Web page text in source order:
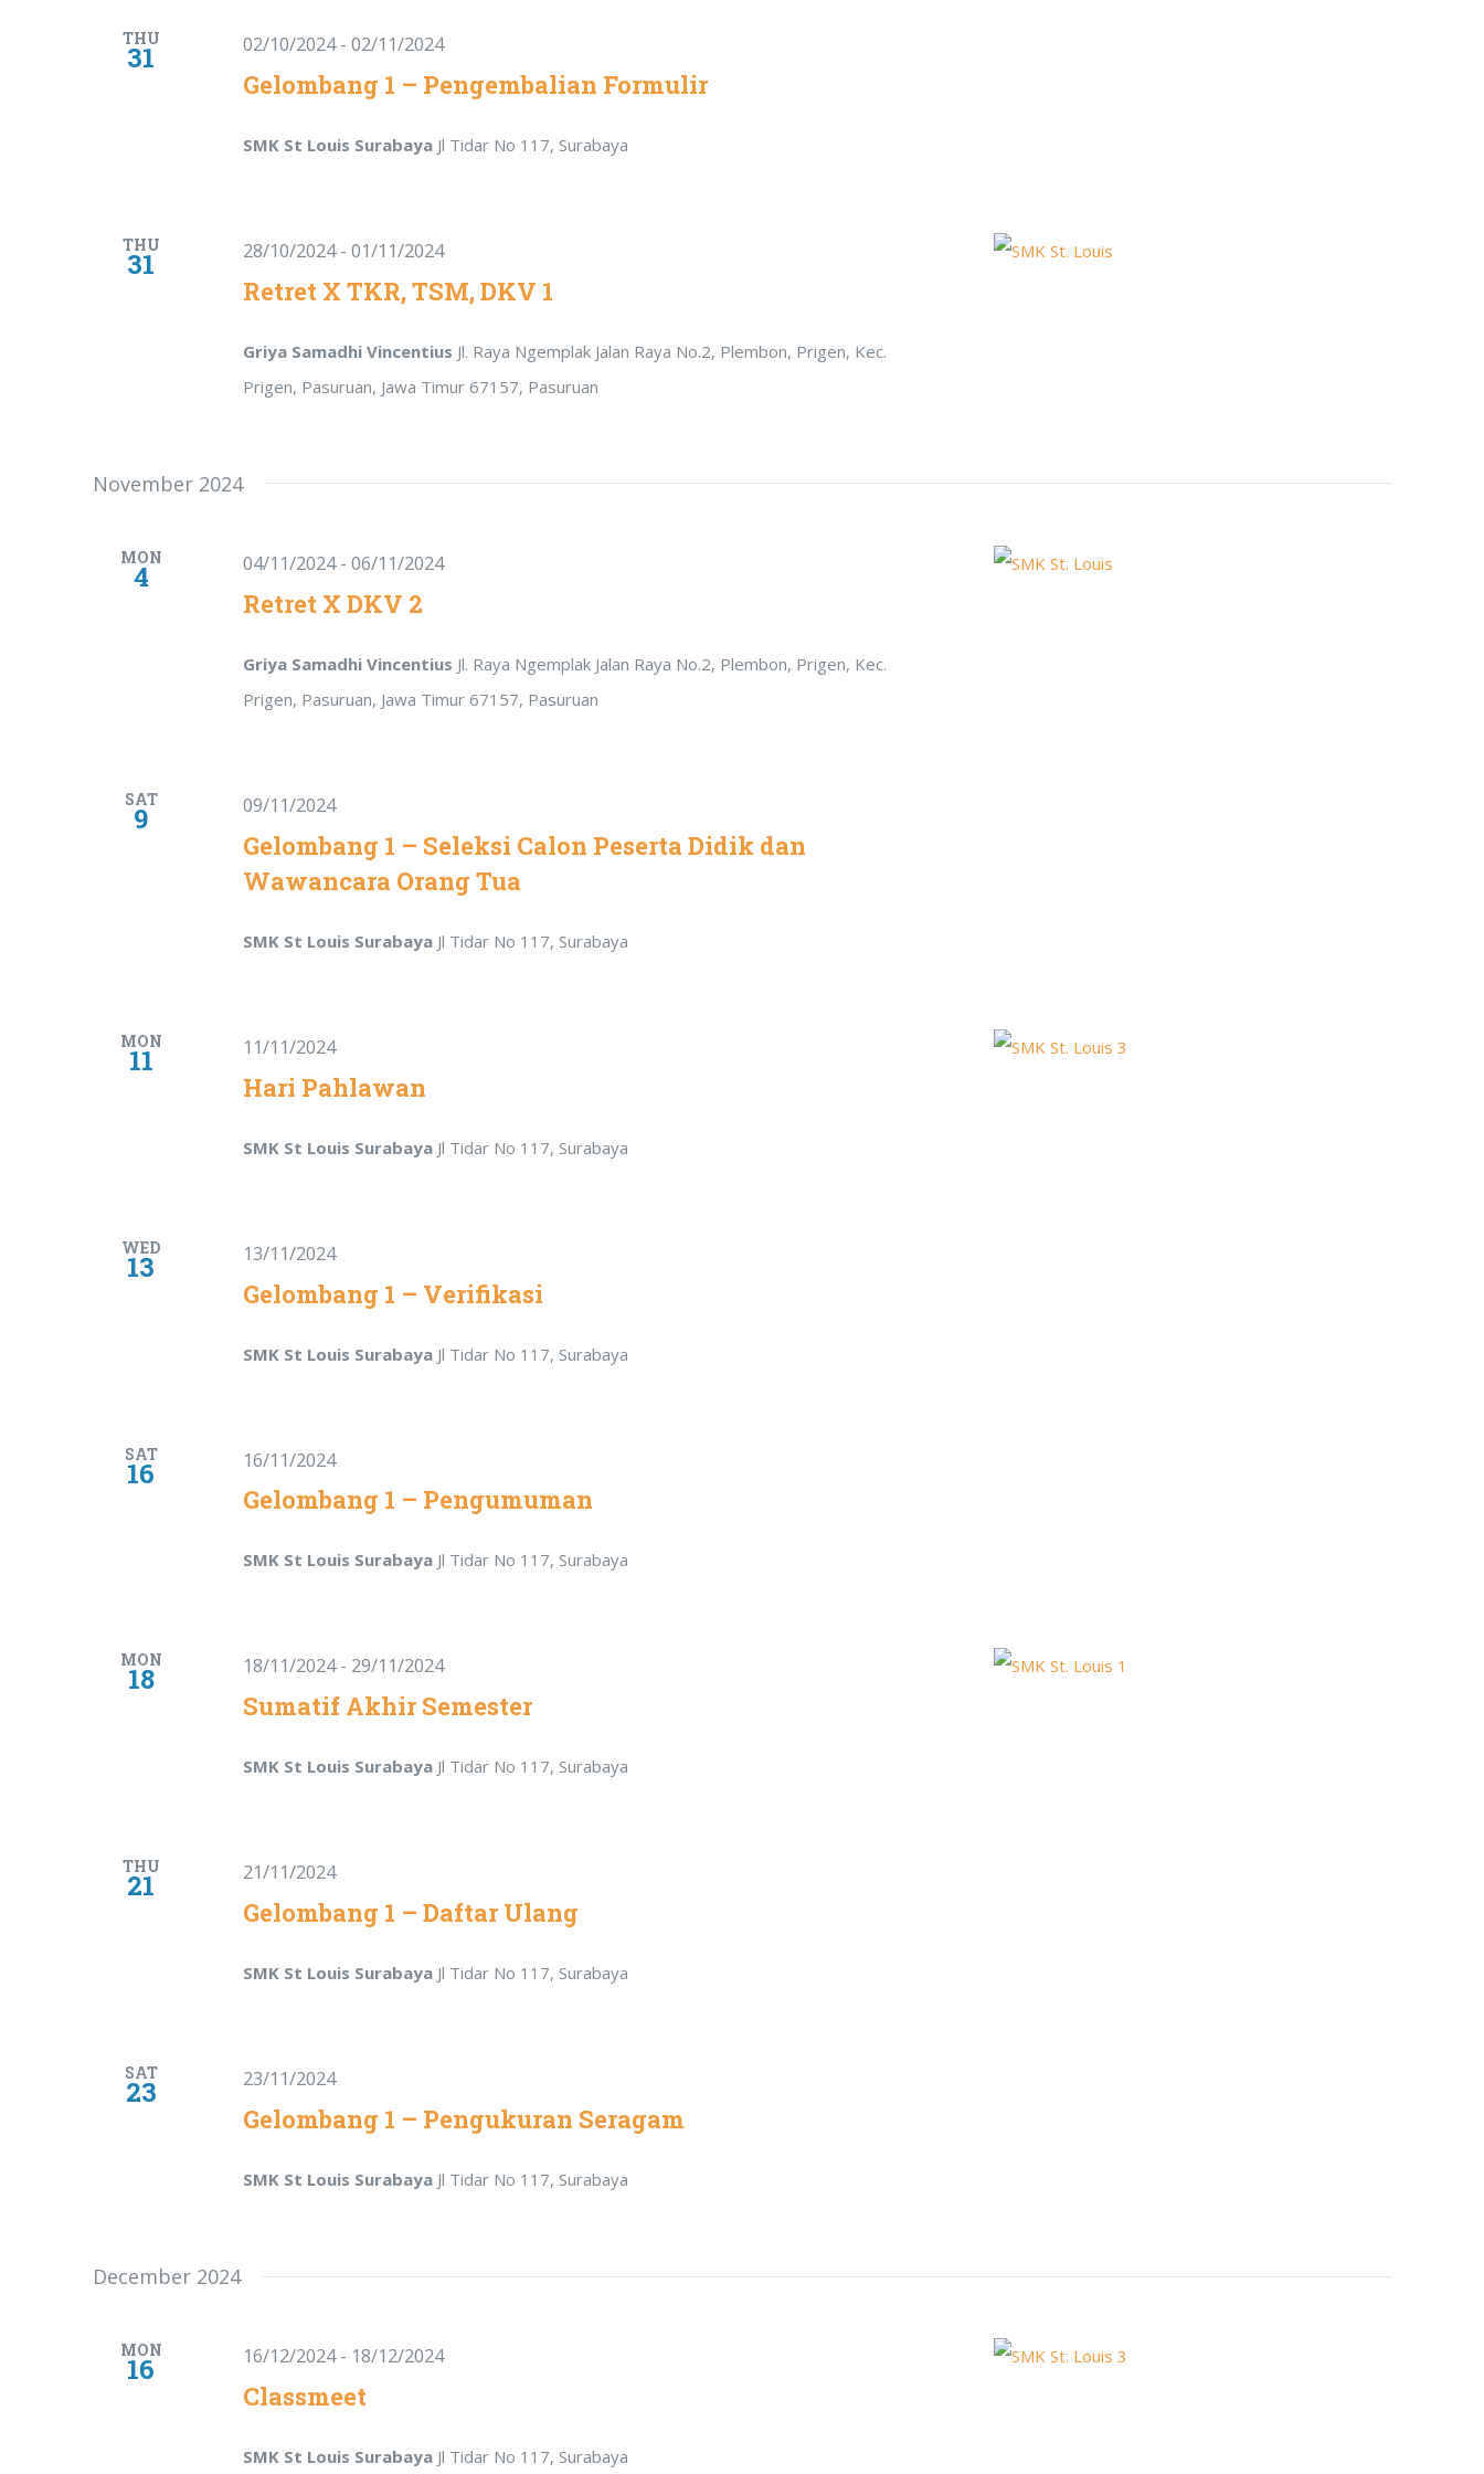
THU
31 02/10/2024- 02/11/2024
Gelombang 1 – Pengembalian Formulir
SMK St Louis Surabaya Jl Tidar No 117, Surabaya
THU
31 28/10/2024- 01/11/2024
Retret X TKR, TSM, DKV 1
Griya Samadhi Vincentius Jl. Raya Ngemplak Jalan Raya No.2, Plembon, Prigen, Kec.
Prigen, Pasuruan, Jawa Timur 67157, Pasuruan
November 2024
MON
4 04/11/2024- 06/11/2024
Retret X DKV 2
Griya Samadhi Vincentius Jl. Raya Ngemplak Jalan Raya No.2, Plembon, Prigen, Kec.
Prigen, Pasuruan, Jawa Timur 67157, Pasuruan
SAT
9 09/11/2024
Gelombang 1 – Seleksi Calon Peserta Didik dan
Wawancara Orang Tua
SMK St Louis Surabaya Jl Tidar No 117, Surabaya
MON
11 11/11/2024
Hari Pahlawan
SMK St Louis Surabaya Jl Tidar No 117, Surabaya
WED
13 13/11/2024
Gelombang 1 – Verifikasi
SMK St Louis Surabaya Jl Tidar No 117, Surabaya
SAT
16 16/11/2024
Gelombang 1 – Pengumuman
SMK St Louis Surabaya Jl Tidar No 117, Surabaya
MON
18 18/11/2024- 29/11/2024
Sumatif Akhir Semester
SMK St Louis Surabaya Jl Tidar No 117, Surabaya
THU
21 21/11/2024
Gelombang 1 – Daftar Ulang
SMK St Louis Surabaya Jl Tidar No 117, Surabaya
SAT
23 23/11/2024
Gelombang 1 – Pengukuran Seragam
SMK St Louis Surabaya Jl Tidar No 117, Surabaya
December 2024
MON
16 16/12/2024- 18/12/2024
Classmeet
SMK St Louis Surabaya Jl Tidar No 117, Surabaya